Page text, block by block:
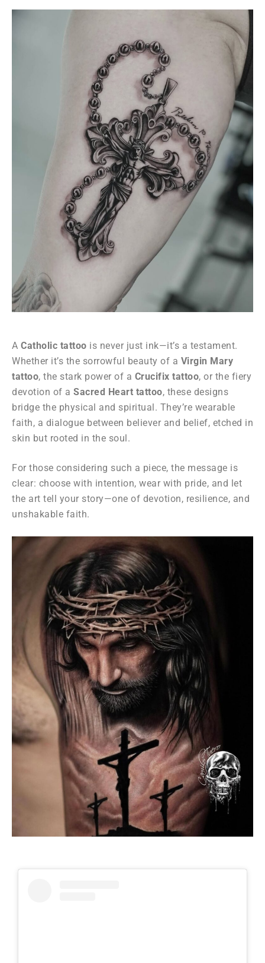
A Catholic tattoo is never just ink—it’s a testament.
Whether it’s the sorrowful beauty of a Virgin Mary
tattoo, the stark power of a Crucifix tattoo, or the fiery
devotion of a Sacred Heart tattoo, these designs
bridge the physical and spiritual. They’re wearable
faith, a dialogue between believer and belief, etched in
skin but rooted in the soul.
For those considering such a piece, the message is
clear: choose with intention, wear with pride, and let
the art tell your story—one of devotion, resilience, and
unshakable faith.